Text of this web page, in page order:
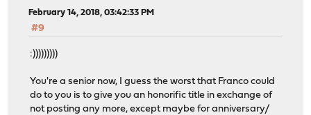
February 14, 2018, 03:42:33 PM
#9
:)))))))))
You're a senior now, I guess the worst that Franco could
do to you is to give you an honorific title in exchange of
not posting any more, except maybe for anniversary/